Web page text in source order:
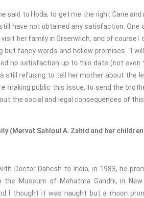
said to Hoda, to get me the right Cane
have not obtained any satisfaction. One
her family in Greenwich, and of course
but fancy words and hollow promises. “I
no satisfaction up to this date (not
still refusing to tell her mother about the
making public this issue, to send the
the social and legal consequences of
(Mervat Sahloul A. Zahid and her
Doctor Dahesh to India, in 1983, he
Museum of Mahatma Gandhi, in
I thought it was naught but a moon